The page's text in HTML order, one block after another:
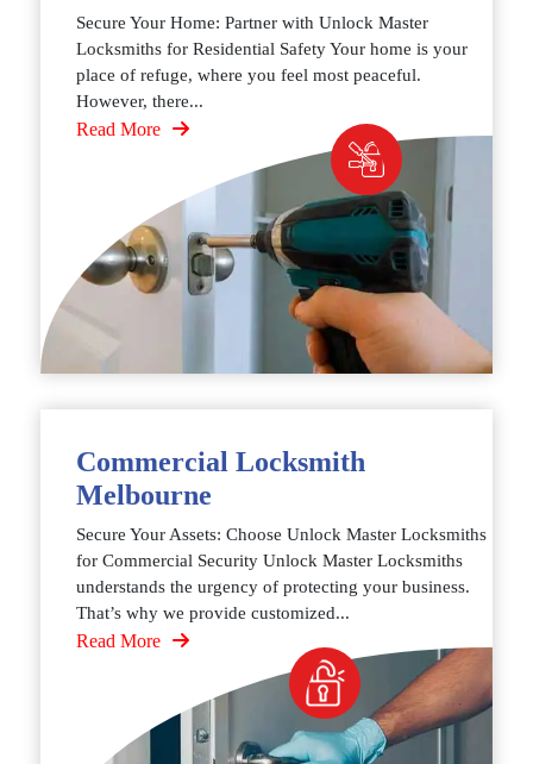
Secure Your Home: Partner with Unlock Master
Locksmiths for Residential Safety Your home is your
place of refuge, where you feel most peaceful.
However, there...
Read More
Commercial Locksmith
Melbourne
Secure Your Assets: Choose Unlock Master Locksmiths
for Commercial Security Unlock Master Locksmiths
understands the urgency of protecting your business.
That’s why we provide customized...
Read More